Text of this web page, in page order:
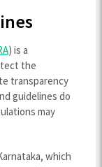
) is a
the
transparency
guidelines do
may
which